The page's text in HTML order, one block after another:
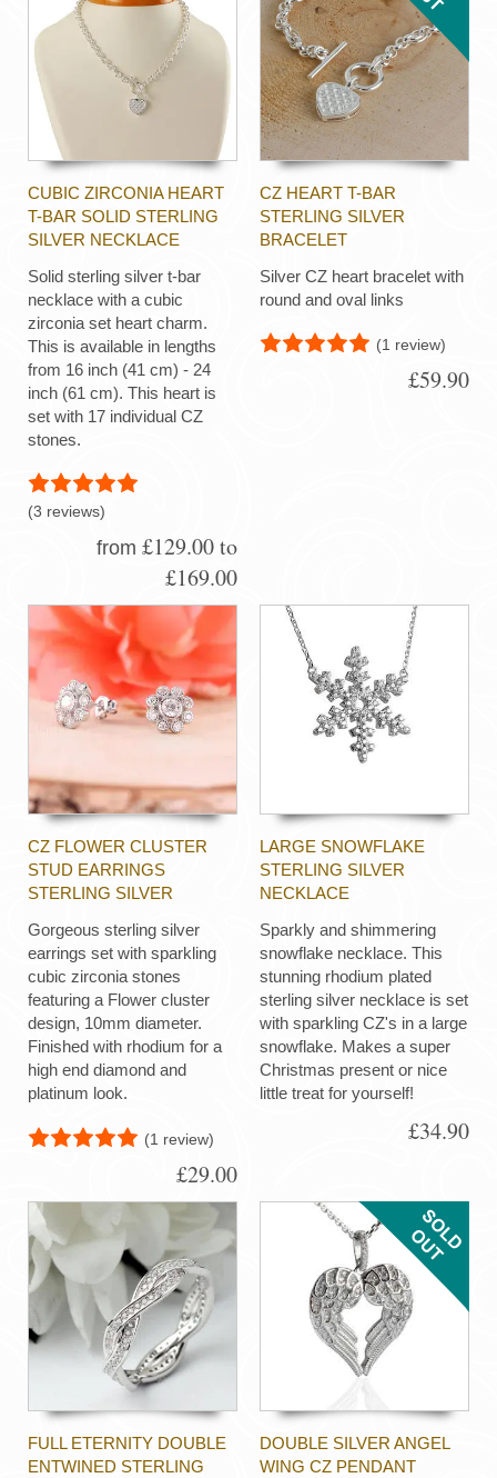
CUBIC ZIRCONIA HEART
T-BAR SOLID STERLING
SILVER NECKLACE
Solid sterling silver t-bar
necklace with a cubic
zirconia set heart charm.
This is available in lengths
from 16 inch (41 cm) - 24
inch (61 cm). This heart is
set with 17 individual CZ
stones.
(3 reviews)
from £129.00 to
£169.00
CZ HEART T-BAR
STERLING SILVER
BRACELET
Silver CZ heart bracelet with
round and oval links
(1 review)
£59.90
CZ FLOWER CLUSTER
STUD EARRINGS
STERLING SILVER
Gorgeous sterling silver
earrings set with sparkling
cubic zirconia stones
featuring a Flower cluster
design, 10mm diameter.
Finished with rhodium for a
high end diamond and
platinum look.
(1 review)
£29.00
LARGE SNOWFLAKE
STERLING SILVER
NECKLACE
Sparkly and shimmering
snowflake necklace. This
stunning rhodium plated
sterling silver necklace is set
with sparkling CZ's in a large
snowflake. Makes a super
Christmas present or nice
little treat for yourself!
£34.90
FULL ETERNITY DOUBLE
ENTWINED STERLING
DOUBLE SILVER ANGEL
WING CZ PENDANT